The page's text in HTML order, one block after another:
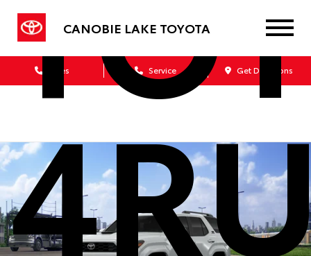
CANOBIE LAKE TOYOTA
Sales Service Get Directions